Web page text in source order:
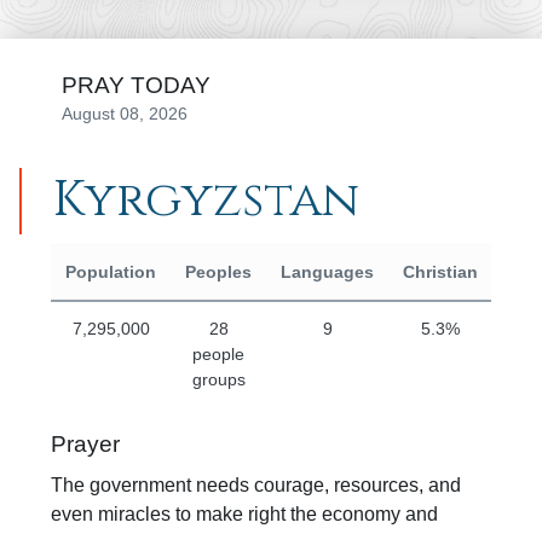
PRAY TODAY
August 08, 2026
Kyrgyzstan
Population
Peoples Languages Christian
7,295,000
28
people
groups
9 5.3%
Prayer
The government needs courage, resources, and
even miracles to make right the economy and